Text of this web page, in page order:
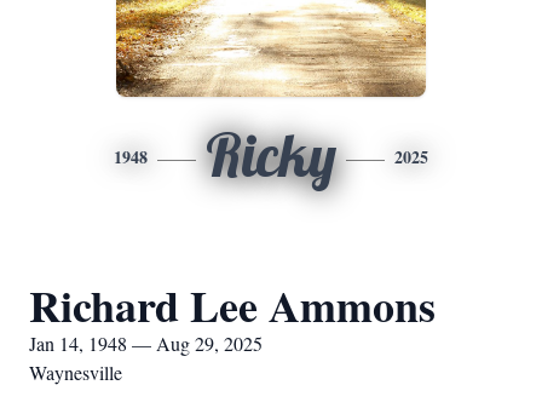
1948 Ricky 2025
Richard Lee Ammons
Jan 14, 1948 — Aug 29, 2025
Waynesville